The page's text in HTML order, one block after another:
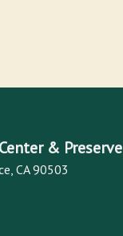
& Preserve
CA 90503